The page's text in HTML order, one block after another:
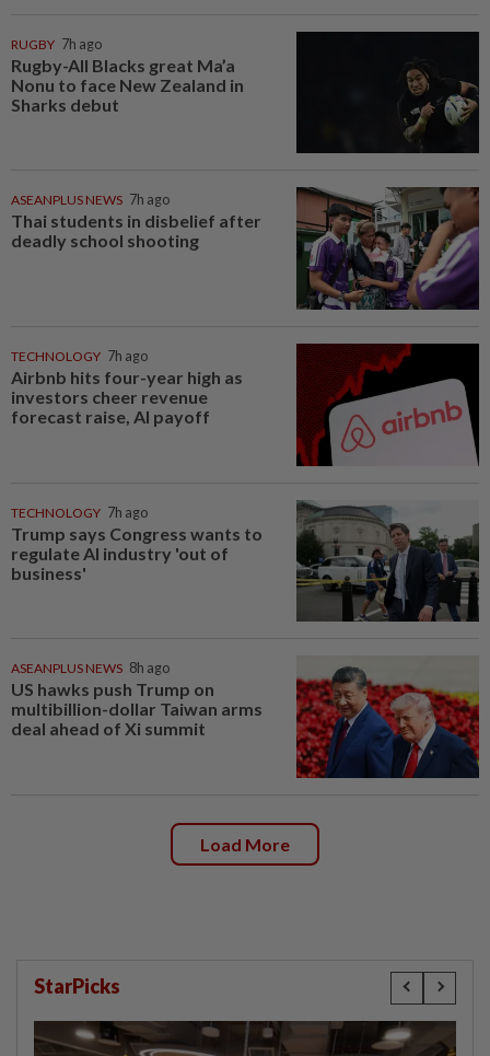
RUGBY 7h ago
Rugby-All Blacks great Ma’a
Nonu to face New Zealand in
Sharks debut
ASEANPLUS NEWS 7h ago
Thai students in disbelief after
deadly school shooting
TECHNOLOGY 7h ago
Airbnb hits four-year high as
investors cheer revenue
forecast raise, AI payoff
TECHNOLOGY 7h ago
Trump says Congress wants to
regulate AI industry 'out of
business'
ASEANPLUS NEWS 8h ago
US hawks push Trump on
multibillion-dollar Taiwan arms
deal ahead of Xi summit
Load More
StarPicks